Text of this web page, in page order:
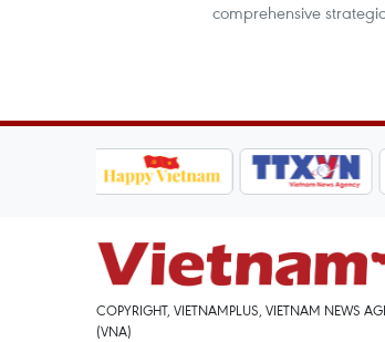
comprehensive
COPYRIGHT, VIETNAMPLUS, VIETNAM NEWS
(VNA)